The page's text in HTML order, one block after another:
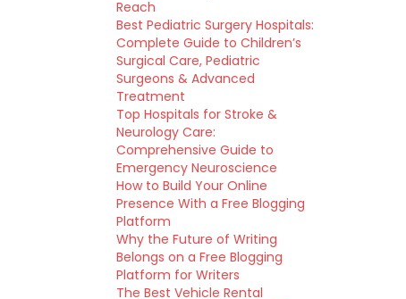
Reach
Best Pediatric Surgery Hospitals:
Complete Guide to Children’s
Surgical Care, Pediatric
Surgeons & Advanced
Treatment
Top Hospitals for Stroke &
Neurology Care:
Comprehensive Guide to
Emergency Neuroscience
How to Build Your Online
Presence With a Free Blogging
Platform
Why the Future of Writing
Belongs on a Free Blogging
Platform for Writers
The Best Vehicle Rental